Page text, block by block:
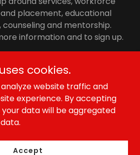
placement, educational
and mentorship.
information and to sign up.
FJ1 Sports
Sports - All Rights Reserved.
cookies.
website traffic and
experience. By accepting
your data will be aggregated
Accept